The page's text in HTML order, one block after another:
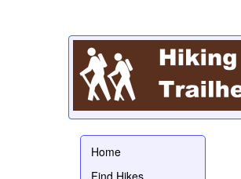
Home
Find Hikes